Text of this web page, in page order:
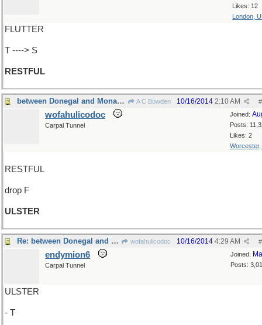
Likes: 12
London,
FLUTTER
T ----> S
RESTFUL
between Donegal and Monaghan A C Bowden #
10/16/2014 2:10 AM
Joined:
Posts:
Likes: 2
Worcester,
wofahulicodoc
Carpal Tunnel
RESTFUL
drop F
ULSTER
Re: between Donegal and Antithesis wofahulicodoc #
10/16/2014 4:29 AM
Joined:
Posts:
endymion6
Carpal Tunnel
ULSTER
- T